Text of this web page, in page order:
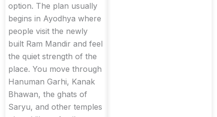
option. The plan usually
begins in Ayodhya where
people visit the newly
built Ram Mandir and feel
the quiet strength of the
place. You move through
Hanuman Garhi, Kanak
Bhawan, the ghats of
Saryu, and other temples